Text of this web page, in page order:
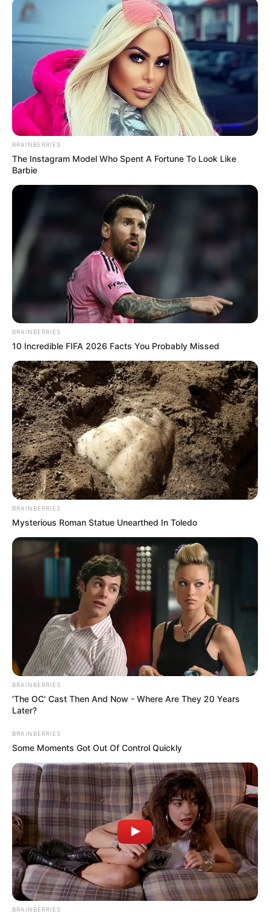
BRAINBERRIES
The Instagram Model Who Spent A Fortune To Look Like
Barbie
BRAINBERRIES
10 Incredible FIFA 2026 Facts You Probably Missed
BRAINBERRIES
Mysterious Roman Statue Unearthed In Toledo
BRAINBERRIES
'The OC' Cast Then And Now - Where Are They 20 Years
Later?
BRAINBERRIES
Some Moments Got Out Of Control Quickly
BRAINBERRIES